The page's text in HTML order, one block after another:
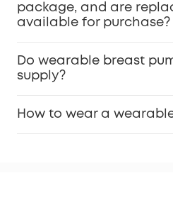
package, and are
available for purchase?
Do wearable breast
supply?
How to wear a